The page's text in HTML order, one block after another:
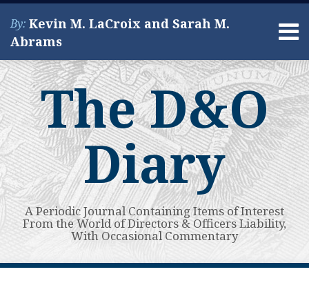
Skip
content
Menu
By: Kevin M. LaCroix and Sarah M.
Abrams
About
Services
Contact
Search
The D&O
Diary
A Periodic Journal Containing Items of Interest
From the World of Directors & Officers Liability,
With Occasional Commentary
Print:
Read
Kevin's
Kevin's
Subscribe
View
Your website url